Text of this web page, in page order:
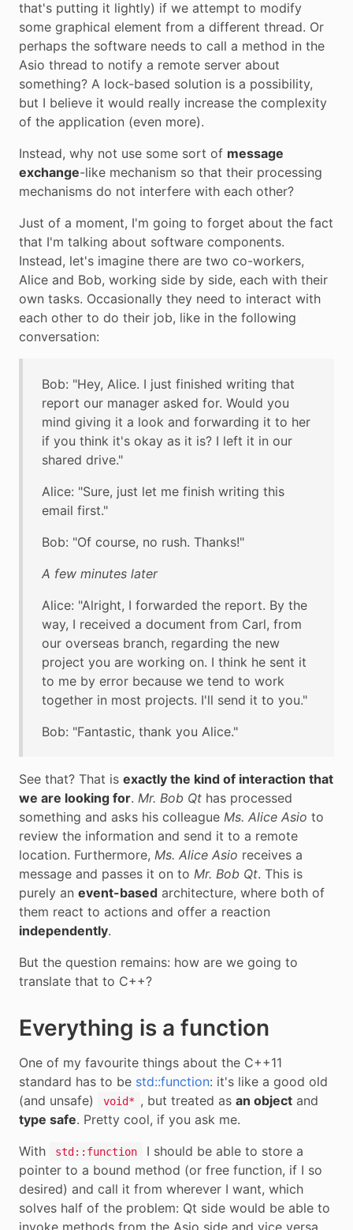
that's putting it lightly) if we attempt to modify
some graphical element from a different thread. Or
perhaps the software needs to call a method in the
Asio thread to notify a remote server about
something? A lock-based solution is a possibility,
but I believe it would really increase the complexity
of the application (even more).
Instead, why not use some sort of message
exchange-like mechanism so that their processing
mechanisms do not interfere with each other?
Just of a moment, I'm going to forget about the fact
that I'm talking about software components.
Instead, let's imagine there are two co-workers,
Alice and Bob, working side by side, each with their
own tasks. Occasionally they need to interact with
each other to do their job, like in the following
conversation:
Bob: "Hey, Alice. I just finished writing that
report our manager asked for. Would you
mind giving it a look and forwarding it to her
if you think it's okay as it is? I left it in our
shared drive."
Alice: "Sure, just let me finish writing this
email first."
Bob: "Of course, no rush. Thanks!"
A few minutes later
Alice: "Alright, I forwarded the report. By the
way, I received a document from Carl, from
our overseas branch, regarding the new
project you are working on. I think he sent it
to me by error because we tend to work
together in most projects. I'll send it to you."
Bob: "Fantastic, thank you Alice."
See that? That is exactly the kind of interaction that
we are looking for. Mr. Bob Qt has processed
something and asks his colleague Ms. Alice Asio to
review the information and send it to a remote
location. Furthermore, Ms. Alice Asio receives a
message and passes it on to Mr. Bob Qt. This is
purely an event-based architecture, where both of
them react to actions and offer a reaction
independently.
But the question remains: how are we going to
translate that to C++?
Everything is a function
One of my favourite things about the C++11
standard has to be std::function: it's like a good old
(and unsafe)
void* , but treated as an object and
type safe. Pretty cool, if you ask me.
With
std::function
I should be able to store a
pointer to a bound method (or free function, if I so
desired) and call it from wherever I want, which
solves half of the problem: Qt side would be able to
invoke methods from the Asio side and vice versa.